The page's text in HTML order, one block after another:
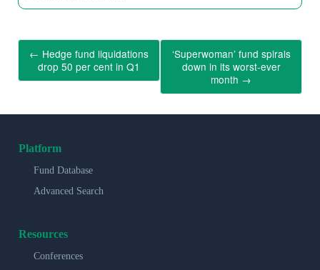
← Hedge fund liquidations
drop 50 per cent in Q1
‘Superwoman’ fund spirals
down in its worst-ever
month →
Platform
Fund Database
Advanced Search
Resources
Conferences